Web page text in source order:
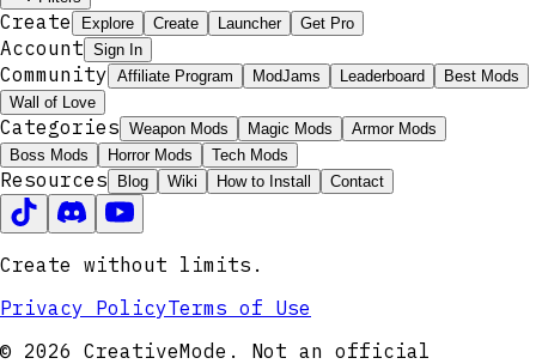
Create Explore Create Launcher Get Pro
Account Sign In
Community Affiliate Program ModJams Leaderboard
Best Mods
Wall of Love
Categories Weapon Mods Magic Mods
Armor Mods
Boss Mods
Horror Mods Tech Mods
Resources Blog Wiki How to Install Contact
Create without limits.
Privacy PolicyTerms of Use
© 2026 CreativeMode. Not an official